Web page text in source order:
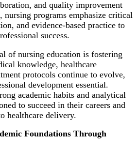
and quality improvement
nursing programs emphasize critical
and evidence-based practice to
success.
of nursing education is fostering
knowledge, healthcare
protocols continue to evolve,
development essential.
academic habits and analytical
to succeed in their careers and
healthcare delivery.
Foundations Through